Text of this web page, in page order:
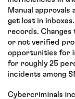
Manual
get lost in
records. Changes
or not verified
opportunities for
for roughly 25
incidents among
Cybercriminals